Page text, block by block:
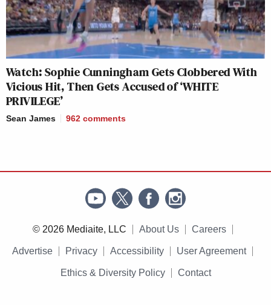
Watch: Sophie Cunningham Gets Clobbered With
Vicious Hit, Then Gets Accused of ‘WHITE
PRIVILEGE’
Sean James 962 comments
© 2026 Mediaite, LLC About Us Careers
Advertise Privacy Accessibility User Agreement
Ethics & Diversity Policy Contact